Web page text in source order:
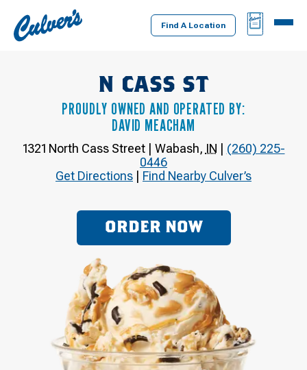
Culver's
Home
Find A Location
BAG
MENU
N CASS ST
PROUDLY OWNED AND OPERATED BY:
DAVID MEACHAM
1321 North Cass Street| Wabash, IN | (260) 225-
0446
Get Directions | Find Nearby Culver’s
ORDER NOW